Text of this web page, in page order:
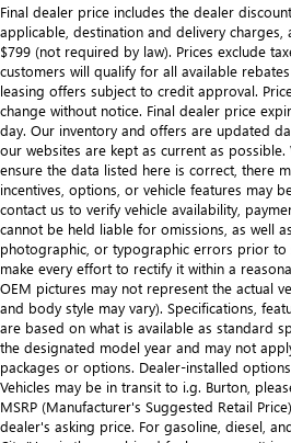
Final dealer price includes the dealer
applicable, destination and delivery
$799 (not required by law). Prices exclude
customers will qualify for all available
leasing offers subject to credit approval.
change without notice. Final dealer price
day. Our inventory and offers are updated
our websites are kept as current as
ensure the data listed here is correct, there
incentives, options, or vehicle features may
contact us to verify vehicle availability,
cannot be held liable for omissions, as well
photographic, or typographic errors prior to
make every effort to rectify it within a
OEM pictures may not represent the actual
and body style may vary). Specifications,
are based on what is available as standard
the designated model year and may not
packages or options. Dealer-installed
Vehicles may be in transit to i.g. Burton,
MSRP (Manufacturer's Suggested Retail
dealer's asking price. For gasoline, diesel,